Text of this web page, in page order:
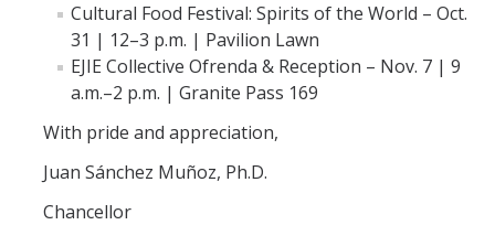
Writings and Remarks
Contact
DIRECTORY APPLY
Cultural Food Festival: Spirits of the World – Oct.
31 | 12–3 p.m. | Pavilion Lawn
EJIE Collective Ofrenda & Reception – Nov. 7 | 9
a.m.–2 p.m. | Granite Pass 169
With pride and appreciation,
Juan Sánchez Muñoz, Ph.D.
Chancellor